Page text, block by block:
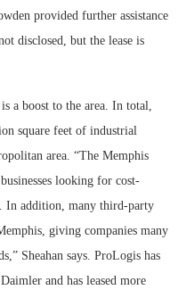
provided further assistance
disclosed, but the lease is
a boost to the area. In total,
square feet of industrial
area. “The Memphis
looking for cost-
In addition, many third-party
giving companies many
Sheahan says. ProLogis has
and has leased more